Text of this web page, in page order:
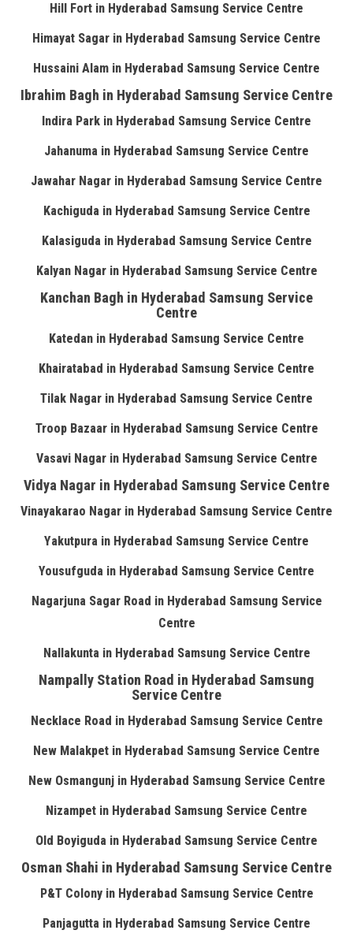
Hill Fort in Hyderabad Samsung Service Centre
Himayat Sagar in Hyderabad Samsung Service Centre
Hussaini Alam in Hyderabad Samsung Service Centre
Ibrahim Bagh in Hyderabad Samsung Service Centre
Indira Park in Hyderabad Samsung Service Centre
Jahanuma in Hyderabad Samsung Service Centre
Jawahar Nagar in Hyderabad Samsung Service Centre
Kachiguda in Hyderabad Samsung Service Centre
Kalasiguda in Hyderabad Samsung Service Centre
Kalyan Nagar in Hyderabad Samsung Service Centre
Kanchan Bagh in Hyderabad Samsung Service
Centre
Katedan in Hyderabad Samsung Service Centre
Khairatabad in Hyderabad Samsung Service Centre
Tilak Nagar in Hyderabad Samsung Service Centre
Troop Bazaar in Hyderabad Samsung Service Centre
Vasavi Nagar in Hyderabad Samsung Service Centre
Vidya Nagar in Hyderabad Samsung Service Centre
Vinayakarao Nagar in Hyderabad Samsung Service Centre
Yakutpura in Hyderabad Samsung Service Centre
Yousufguda in Hyderabad Samsung Service Centre
Nagarjuna Sagar Road in Hyderabad Samsung Service
Centre
Nallakunta in Hyderabad Samsung Service Centre
Nampally Station Road in Hyderabad Samsung
Service Centre
Necklace Road in Hyderabad Samsung Service Centre
New Malakpet in Hyderabad Samsung Service Centre
New Osmangunj in Hyderabad Samsung Service Centre
Nizampet in Hyderabad Samsung Service Centre
Old Boyiguda in Hyderabad Samsung Service Centre
Osman Shahi in Hyderabad Samsung Service Centre
P&T Colony in Hyderabad Samsung Service Centre
Panjagutta in Hyderabad Samsung Service Centre